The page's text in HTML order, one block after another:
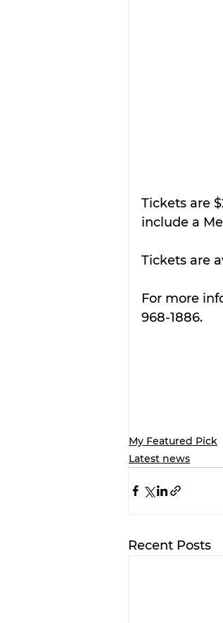
Tickets are
include a
Tickets are
For more
968-1886.
My Featured Pick
Latest news
Recent Posts